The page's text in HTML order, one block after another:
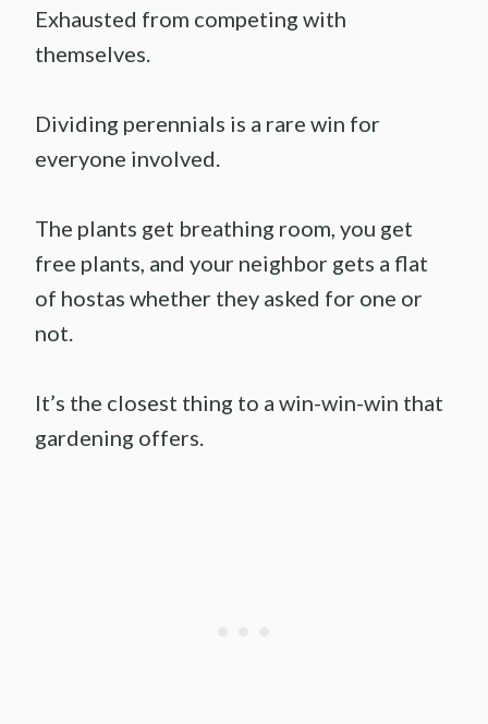
Exhausted from competing with
themselves.
Dividing perennials is a rare win for
everyone involved.
The plants get breathing room, you get
free plants, and your neighbor gets a flat
of hostas whether they asked for one or
not.
It’s the closest thing to a win-win-win that
gardening offers.